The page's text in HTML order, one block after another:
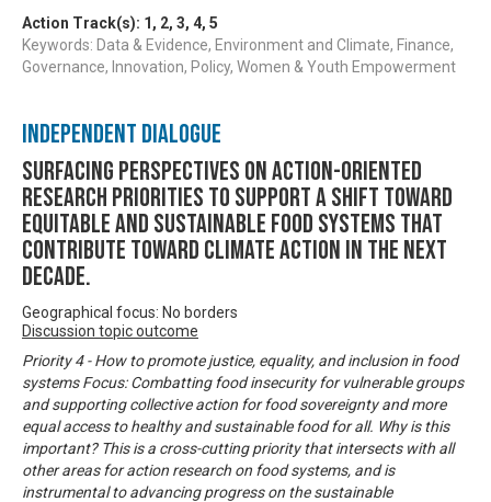
Action Track(s): 1 , 2, 3, 4, 5
Keywords: Data & Evidence, Environment and Climate, Finance,
Governance, Innovation, Policy, Women & Youth Empowerment
Independent Dialogue
Surfacing perspectives on action-oriented
research priorities to support a shift toward
equitable and sustainable food systems that
contribute toward climate action in the next
decade.
Geographical focus: No borders
Discussion topic outcome
Priority 4 - How to promote justice, equality, and inclusion in food
systems Focus: Combatting food insecurity for vulnerable groups
and supporting collective action for food sovereignty and more
equal access to healthy and sustainable food for all. Why is this
important? This is a cross-cutting priority that intersects with all
other areas for action research on food systems, and is
instrumental to advancing progress on the sustainable